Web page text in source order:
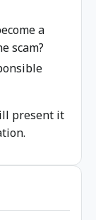
a
scam?
present it